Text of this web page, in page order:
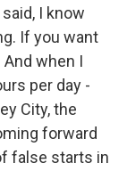
I know
If you want
when I
per day -
City, the
forward
false starts in